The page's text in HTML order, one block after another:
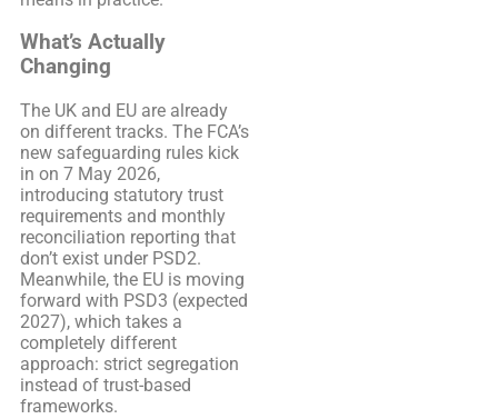
What’s Actually
Changing
The UK and EU are already
on different tracks. The FCA’s
new safeguarding rules kick
in on 7 May 2026,
introducing statutory trust
requirements and monthly
reconciliation reporting that
don’t exist under PSD2.
Meanwhile, the EU is moving
forward with PSD3 (expected
2027), which takes a
completely different
approach: strict segregation
instead of trust-based
frameworks.